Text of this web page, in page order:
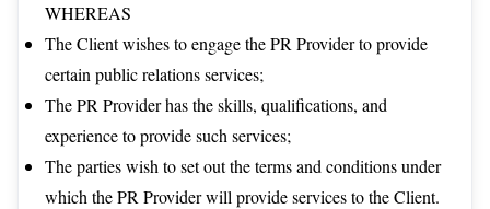
WHEREAS
The Client wishes to engage the PR Provider to provide
certain public relations services;
The PR Provider has the skills, qualifications, and
experience to provide such services;
The parties wish to set out the terms and conditions under
which the PR Provider will provide services to the Client.